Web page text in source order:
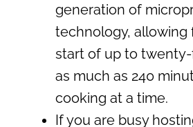
generation of
technology, allowing
start of up to
as much as 240
cooking at a time.
If you are busy